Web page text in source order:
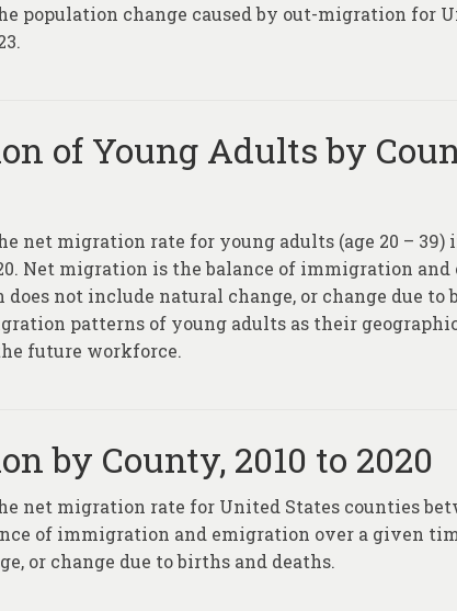
population change caused by out-migration for
of Young Adults by
net migration rate for young adults (age 20 – 39)
Net migration is the balance of immigration
not include natural change, or change due
patterns of young adults as their
future workforce.
by County, 2010 to 2020
net migration rate for United States counties
of immigration and emigration over a given
or change due to births and deaths.